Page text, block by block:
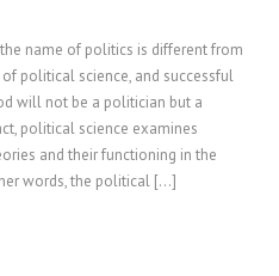
name of politics is different from
political science, and successful
will not be a politician but a
political science examines
and their functioning in the
words, the political […]